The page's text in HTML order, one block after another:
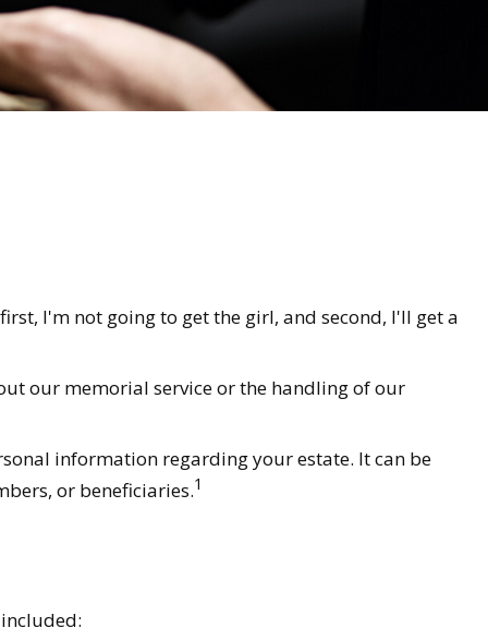
I'm not going to get the girl, and second, I'll get a
our memorial service or the handling of our
information regarding your estate. It can be
or beneficiaries.1